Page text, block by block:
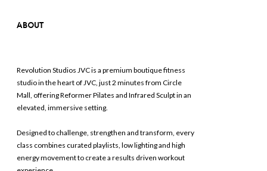
ABOUT
Revolution Studios JVC is a premium boutique fitness
studio in the heart of JVC, just 2 minutes from Circle
Mall, offering Reformer Pilates and Infrared Sculpt in an
elevated, immersive setting.
Designed to challenge, strengthen and transform, every
class combines curated playlists, low lighting and high
energy movement to create a results driven workout